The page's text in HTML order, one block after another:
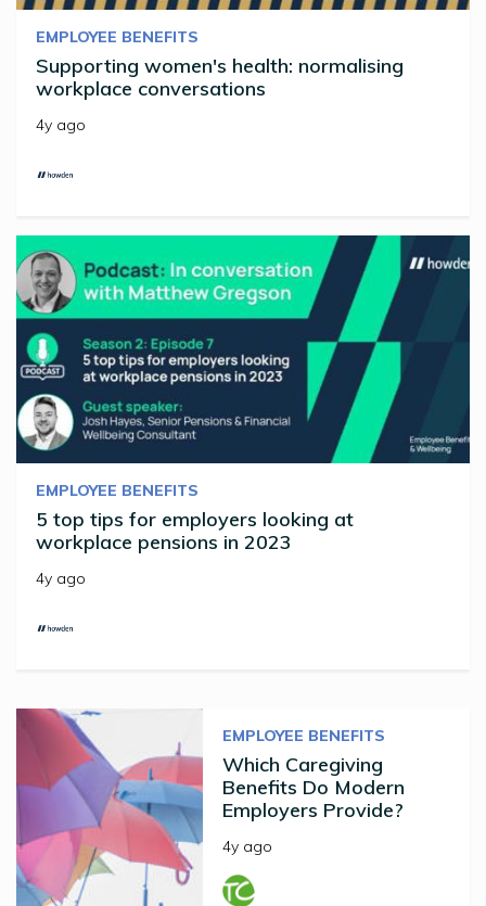
EMPLOYEE BENEFITS
Supporting women's health: normalising
workplace conversations
4y ago
EMPLOYEE BENEFITS
5 top tips for employers looking at
workplace pensions in 2023
4y ago
EMPLOYEE BENEFITS
Which Caregiving
Benefits Do Modern
Employers Provide?
4y ago